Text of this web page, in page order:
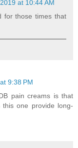
at 10:44 AM
for those times that
9:38 PM
pain creams is that
one provide long-